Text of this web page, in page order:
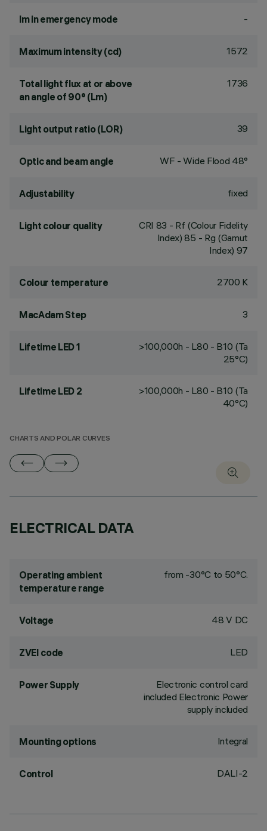
lm in emergency mode -
Maximum intensity (cd) 1572
Total light flux at or above
an angle of 90° (Lm)
1736
Light output ratio (LOR) 39
Optic and beam angle WF - Wide Flood 48°
Adjustability fixed
Light colour quality CRI 83 - Rf (Colour Fidelity
Index) 85 - Rg (Gamut
Index) 97
Colour temperature 2700 K
MacAdam Step 3
Lifetime LED 1
>100,000h - L80 - B10 (Ta
25°C)
Lifetime LED 2
>100,000h - L80 - B10 (Ta
40°C)
CHARTS AND POLAR CURVES
ELECTRICAL DATA
Operating ambient
temperature range
from -30°C to 50°C.
Voltage 48 V DC
ZVEI code LED
Power Supply
Electronic control card
included Electronic Power
supply included
Mounting options Integral
Control DALI-2